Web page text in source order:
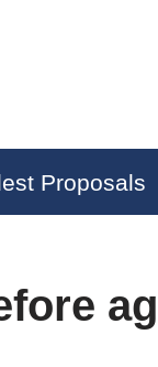
Proposals